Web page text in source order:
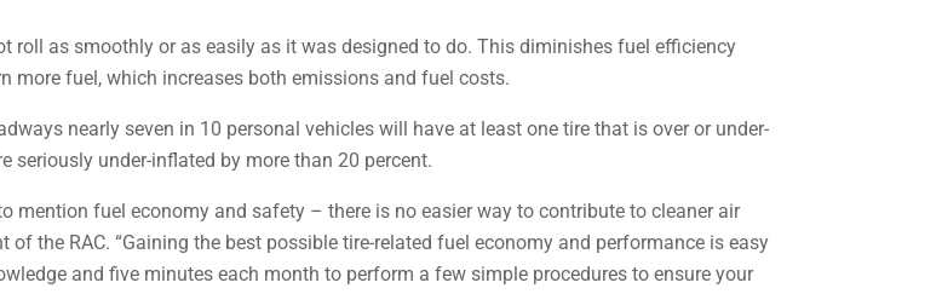
roll as smoothly or as easily as it was designed to do. This diminishes fuel efficiency
more fuel, which increases both emissions and fuel costs.
nearly seven in 10 personal vehicles will have at least one tire that is over or under-
seriously under-inflated by more than 20 percent.
mention fuel economy and safety – there is no easier way to contribute to cleaner air
of the RAC. “Gaining the best possible tire-related fuel economy and performance is easy
and five minutes each month to perform a few simple procedures to ensure your